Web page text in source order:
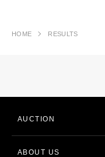
HOME RESULTS
AUCTION
ABOUT US